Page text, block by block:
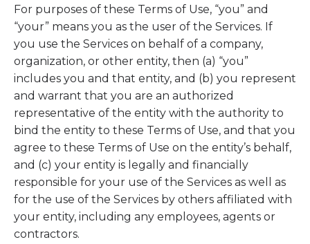
For purposes of these Terms of Use, “you” and
“your” means you as the user of the Services. If
you use the Services on behalf of a company,
organization, or other entity, then (a) “you”
includes you and that entity, and (b) you represent
and warrant that you are an authorized
representative of the entity with the authority to
bind the entity to these Terms of Use, and that you
agree to these Terms of Use on the entity’s behalf,
and (c) your entity is legally and financially
responsible for your use of the Services as well as
for the use of the Services by others affiliated with
your entity, including any employees, agents or
contractors.